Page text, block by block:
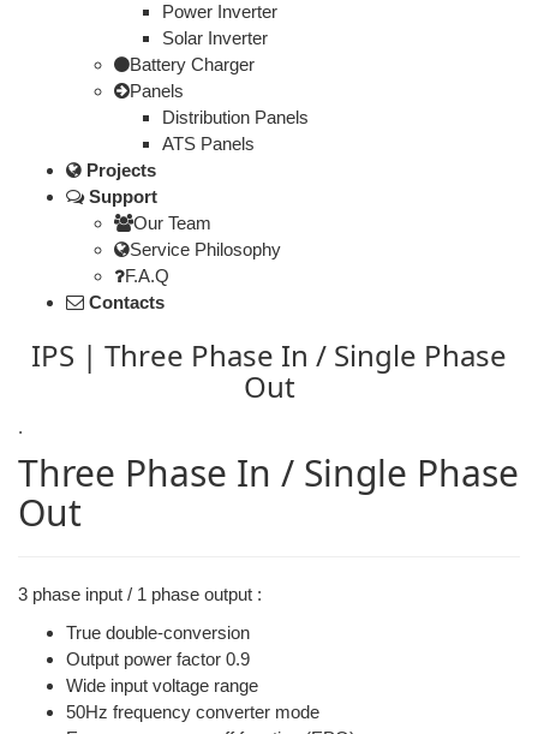
Power Inverter
Solar Inverter
Battery Charger
Panels
Distribution Panels
ATS Panels
Projects
Support
Our Team
Service Philosophy
F.A.Q
Contacts
IPS | Three Phase In / Single Phase
Out
.
Three Phase In / Single Phase
Out
3 phase input / 1 phase output :
True double-conversion
Output power factor 0.9
Wide input voltage range
50Hz frequency converter mode